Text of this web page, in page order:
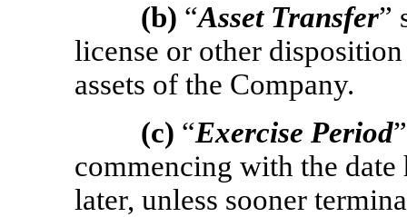
(b) “Asset Transfer”
license or other
assets of the Company.
(c) “Exercise Period
commencing with the
later, unless sooner